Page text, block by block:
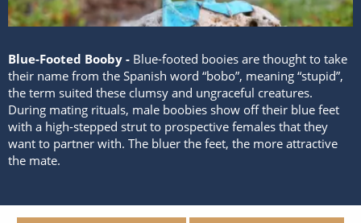
Blue-Footed Booby - Blue-footed booies are thought to take
their name from the Spanish word “bobo”, meaning “stupid”,
the term suited these clumsy and ungraceful creatures.
During mating rituals, male boobies show off their blue feet
with a high-stepped strut to prospective females that they
want to partner with. The bluer the feet, the more attractive
the mate.